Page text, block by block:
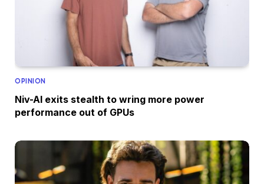
OPINION
Niv-AI exits stealth to wring more power
performance out of GPUs